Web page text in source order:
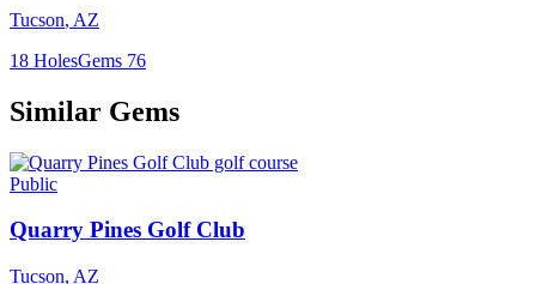
Tucson, AZ
18 HolesGems 76
Similar Gems
Public
Quarry Pines Golf Club
Tucson, AZ